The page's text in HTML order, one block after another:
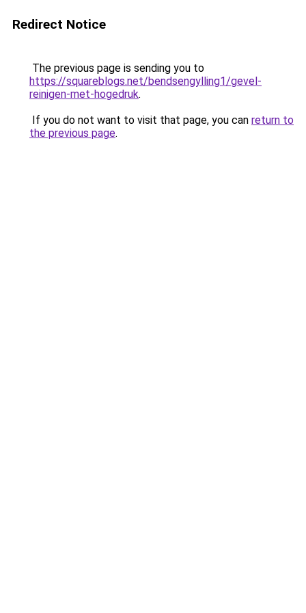
Redirect Notice
The previous page is sending you to
https://squareblogs.net/bendsengylling1/gevel-
reinigen-met-hogedruk.
If you do not want to visit that page, you can return to
the previous page.